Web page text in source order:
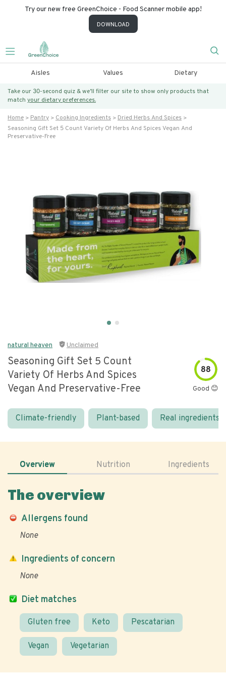
Try our new free GreenChoice - Food Scanner mobile app!
DOWNLOAD
Aisles Values Dietary
Take our 30-second quiz & we’ll filter our site to show only products that
match your dietary preferences.
Home Pantry Cooking Ingredients
Dried Herbs And Spices
Seasoning Gift Set 5 Count Variety Of Herbs And Spices Vegan And
Preservative-Free
natural heaven Unclaimed
Seasoning Gift Set 5 Count
Variety Of Herbs And Spices
Vegan And Preservative-Free
88
Good 😊
Climate-friendly Plant-based Real ingredients
Overview Nutrition Ingredients
The overview
Allergens found
None
Diet matches
Gluten free Keto Pescatarian
Vegan Vegetarian
Ingredients of concern
None